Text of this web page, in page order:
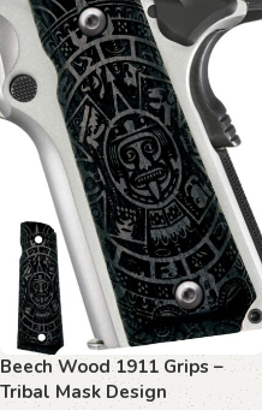
Beech Wood 1911 Grips –
Tribal Mask Design